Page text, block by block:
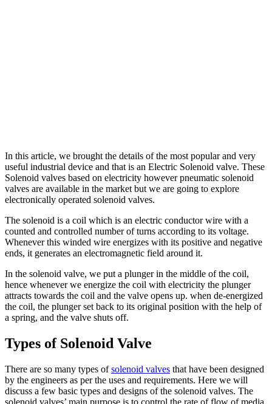
In this article, we brought the details of the most popular and very
useful industrial device and that is an Electric Solenoid valve. These
Solenoid valves based on electricity however pneumatic solenoid
valves are available in the market but we are going to explore
electronically operated solenoid valves.
The solenoid is a coil which is an electric conductor wire with a
counted and controlled number of turns according to its voltage.
Whenever this winded wire energizes with its positive and negative
ends, it generates an electromagnetic field around it.
In the solenoid valve, we put a plunger in the middle of the coil,
hence whenever we energize the coil with electricity the plunger
attracts towards the coil and the valve opens up. when de-energized
the coil, the plunger set back to its original position with the help of
a spring, and the valve shuts off.
Types of Solenoid Valve
There are so many types ofsolenoid valves that have been designed
by the engineers as per the uses and requirements. Here we will
discuss a few basic types and designs of the solenoid valves. The
solenoid valves’ main purpose is to control the rate of flow of media.